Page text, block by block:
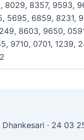
8357, 9593,
5695, 6859, 8231,
8603, 9650,
9710, 0701, 1239,
Dhankesari · 24 03